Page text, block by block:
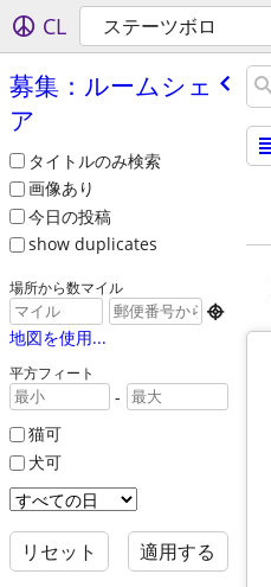
CL ステーツボロ
募集：ルームシェ
ア
タイトルのみ検索
画像あり
今日の投稿
show duplicates
場所から数マイル

地図を使用...
平方フィート
-
猫可
犬可
リセット 適用する